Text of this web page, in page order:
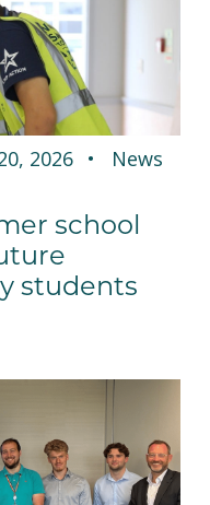
2026 News
school
students